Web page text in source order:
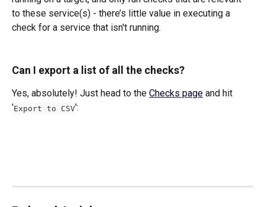
to these service(s) - there’s little value in executing a
check for a service that isn't running.
Can I export a list of all the checks?
Yes, absolutely! Just head to the Checks page and hit
'Export to CSV':